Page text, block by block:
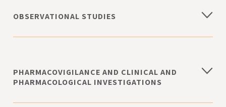
OBSERVATIONAL STUDIES
PHARMACOVIGILANCE AND CLINICAL AND
PHARMACOLOGICAL INVESTIGATIONS